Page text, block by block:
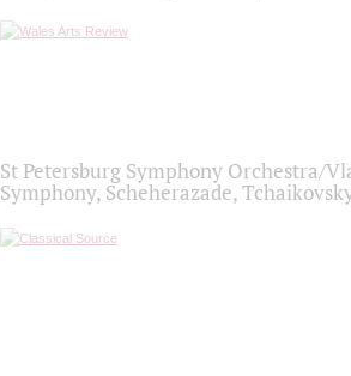
St Petersburg Symphony Orchestra/
Symphony, Scheherazade,